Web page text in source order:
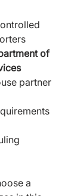
of
partner
a